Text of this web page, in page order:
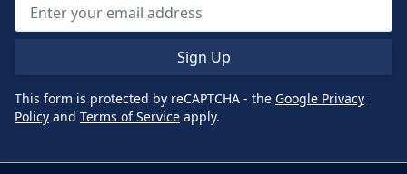
Sign Up
This form is protected by reCAPTCHA - the Google Privacy
Policy and Terms of Service apply.